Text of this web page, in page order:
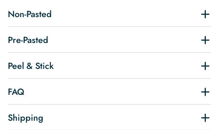
Non-Pasted
Pre-Pasted
Peel & Stick
FAQ
Shipping